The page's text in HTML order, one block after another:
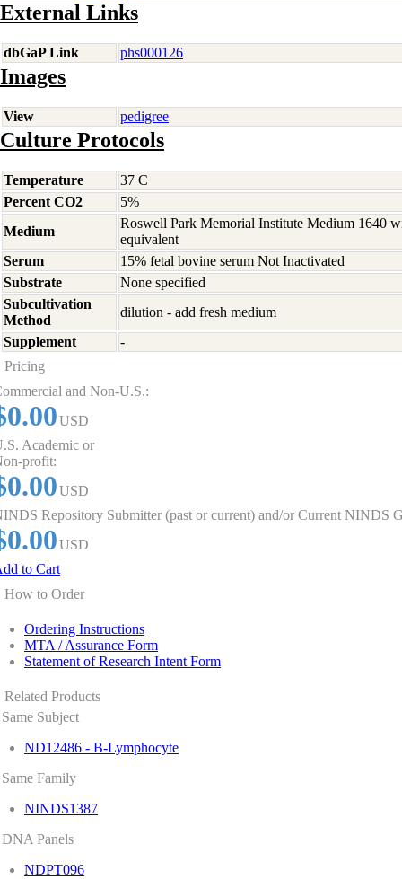
External Links
dbGaP Link phs000126
Images
View pedigree
Culture Protocols
Temperature
37 C
Percent CO2
5%
Medium
Roswell Park Memorial Institute Medium 1640
equivalent
Serum
15% fetal bovine serum Not Inactivated
Substrate
None specified
Subcultivation
Method
dilution - add fresh medium
Supplement
-
Pricing
and Non-U.S.:
USD
Academic or
profit:
USD
Repository Submitter (past or current) and/or Current NINDS
USD
to Cart
How to Order
Ordering Instructions
MTA / Assurance Form
Statement of Research Intent Form
Related Products
Same Subject
ND12486 - B-Lymphocyte
Same Family
NINDS1387
DNA Panels
NDPT096